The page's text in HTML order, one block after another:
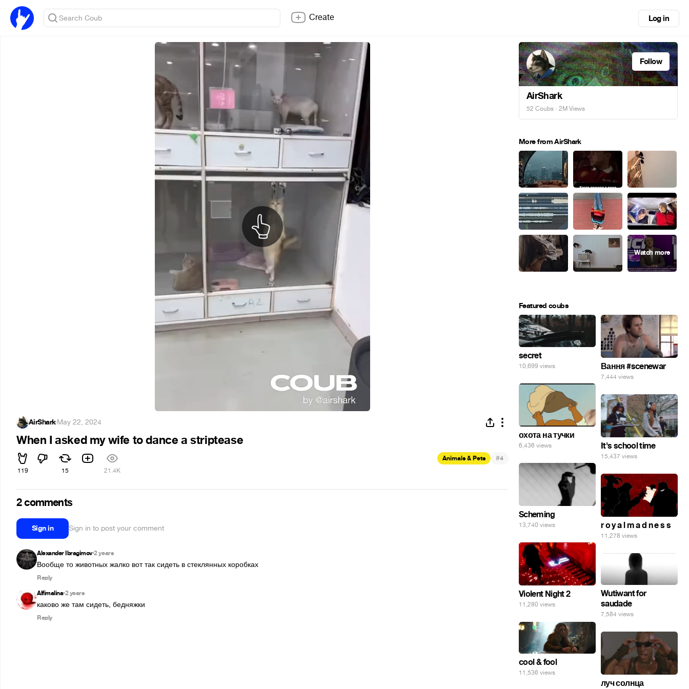
Create Log in
AirShark·May 22, 2024
When I asked my wife to dance a striptease
119 15 21.4K
Animals & Pets #4
2 comments
Sign in Sign in to post your comment
Alexander Ibragimov•2 years
Вообще то животных жалко вот так сидеть в стеклянных коробках
Reply
Alfimalina•2 years
каково же там сидеть, бедняжки
Reply
Follow
AirShark
52 Coubs · 2M Views
More from AirShark
Featured coubs
secret
10,699 views Вання #scenewar
7,444 views
охота на тучки
6,436 views It's school time
15,437 views
Scheming
13,740 views r o y a l m a d n e s s
11,278 views
Violent Night 2
11,280 views
Wutiwant for
saudade
7,584 views
cool & fool
11,536 views
луч солнца